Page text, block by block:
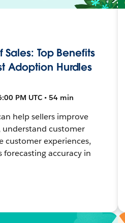
Sales: Top Benefits
Adoption Hurdles
PM UTC • 54 min
help sellers improve
understand customer
customer experiences,
forecasting accuracy in